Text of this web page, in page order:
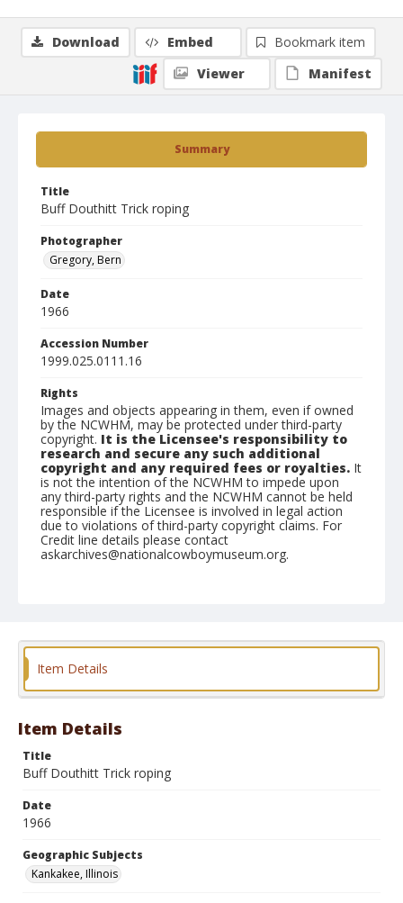
Summary
Title
Buff Douthitt Trick roping
Photographer
Gregory, Bern
Date
1966
Accession Number
1999.025.0111.16
Rights
Images and objects appearing in them, even if owned
by the NCWHM, may be protected under third-party
copyright. It is the Licensee's responsibility to
research and secure any such additional
copyright and any required fees or royalties. It
is not the intention of the NCWHM to impede upon
any third-party rights and the NCWHM cannot be held
responsible if the Licensee is involved in legal action
due to violations of third-party copyright claims. For
Credit line details please contact
askarchives@nationalcowboymuseum.org.
Download Embed
Bookmark item
Viewer
Manifest
Item Details
Item Details
Title
Buff Douthitt Trick roping
Date
1966
Geographic Subjects
Kankakee, Illinois